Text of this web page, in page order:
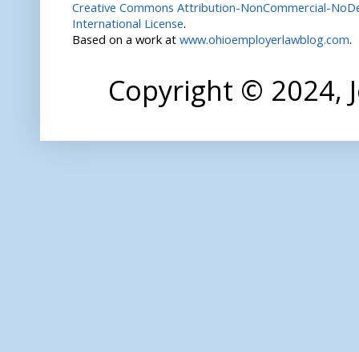
Creative Commons Attribution-NonCommercial-
International License.
Based on a work at www.ohioemployerlawblog.com.
Copyright © 2024,